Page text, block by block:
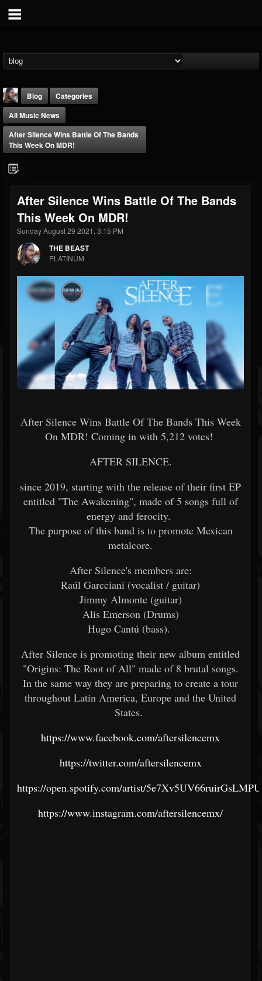
@thebeast
FOLLOWERS
203493
FOLLOWING
202954
UPDATES
41906
Forum
Blog
Categories
All Music News
After Silence Wins Battle Of The Bands
This Week On MDR!
After Silence Wins Battle Of The Bands
This Week On MDR!
Sunday August 29 2021, 3:15 PM
THE BEAST
PLATINUM
After Silence Wins Battle Of The Bands This Week
On MDR! Coming in with 5,212 votes!
AFTER SILENCE.
since 2019, starting with the release of their first EP
entitled "The Awakening", made of 5 songs full of
energy and ferocity.
The purpose of this band is to promote Mexican
metalcore.
After Silence's members are:
Raúl Garcciani (vocalist / guitar)
Jimmy Almonte (guitar)
Alis Emerson (Drums)
Hugo Cantú (bass).
After Silence is promoting their new album entitled
"Origins: The Root of All" made of 8 brutal songs.
In the same way they are preparing to create a tour
throughout Latin America, Europe and the United
States.
https://www.facebook.com/aftersilencemx
https://twitter.com/aftersilencemx
https://open.spotify.com/artist/
https://www.instagram.com/aftersilencemx/